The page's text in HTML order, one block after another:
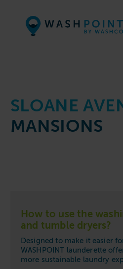
SLOANE
MANSIONS
How to use the
and tumble dryers?
Designed to make it easier
WASHPOINT launderette
more sustainable laundry